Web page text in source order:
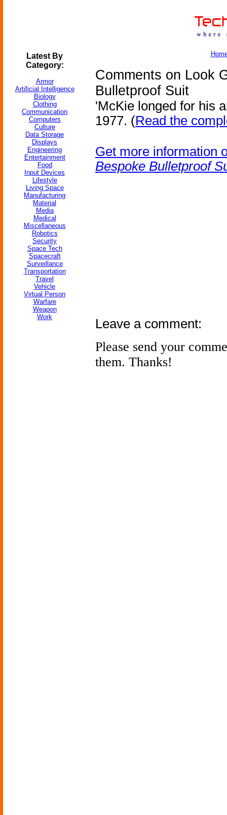
Latest By
Category:
Armor
Artificial Intelligence
Biology
Clothing
Communication
Computers
Culture
Data Storage
Displays
Engineering
Entertainment
Food
Input Devices
Lifestyle
Living Space
Manufacturing
Material
Media
Medical
Miscellaneous
Robotics
Security
Space Tech
Spacecraft
Surveillance
Transportation
Travel
Vehicle
Virtual Person
Warfare
Weapon
Work
Comments on Look
Bulletproof Suit
'McKie longed for his
1977. (Read the
Get more information
Bespoke Bulletproof
Leave a comment:
Please send your
them. Thanks!